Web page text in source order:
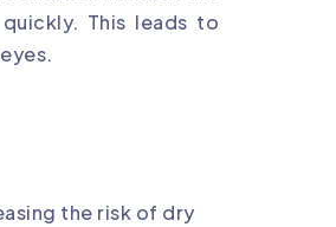
This leads to
the risk of dry